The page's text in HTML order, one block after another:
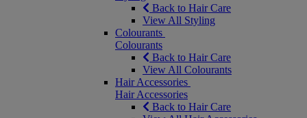
Back to Hair Care
View All Styling
Colourants
Colourants
Back to Hair Care
View All Colourants
Hair Accessories
Hair Accessories
Back to Hair Care